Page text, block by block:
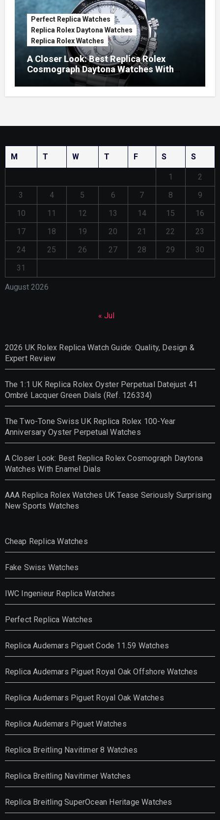
Perfect Replica Watches
Replica Rolex Daytona Watches
Replica Rolex Watches
A Closer Look: Best Replica Rolex
Cosmograph Daytona Watches With
Enamel Dials
August 2026
M T W T F S S
1
2
3
4 5 6 7 8
9
10
11 12 13 14 15
16
17
18 19 20 21 22
23
24
25 26 27 28 29
30
31
« Jul
2026 UK Rolex Replica Watch Guide: Quality, Design &
Expert Review
The 1:1 UK Replica Rolex Oyster Perpetual Datejust 41
Ombré Lacquer Green Dials (Ref. 126334)
The Two-Tone Swiss UK Replica Rolex 100-Year
Anniversary Oyster Perpetual Watches
A Closer Look: Best Replica Rolex Cosmograph Daytona
Watches With Enamel Dials
AAA Replica Rolex Watches UK Tease Seriously Surprising
New Sports Watches
Cheap Replica Watches
Fake Swiss Watches
IWC Ingenieur Replica Watches
Perfect Replica Watches
Replica Audemars Piguet Code 11.59 Watches
Replica Audemars Piguet Royal Oak Offshore Watches
Replica Audemars Piguet Royal Oak Watches
Replica Audemars Piguet Watches
Replica Breitling Navitimer 8 Watches
Replica Breitling Navitimer Watches
Replica Breitling SuperOcean Heritage Watches